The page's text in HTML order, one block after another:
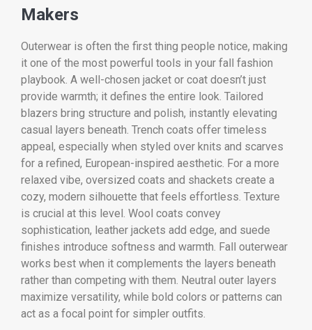
Makers
Outerwear is often the first thing people notice, making
it one of the most powerful tools in your fall fashion
playbook. A well-chosen jacket or coat doesn’t just
provide warmth; it defines the entire look. Tailored
blazers bring structure and polish, instantly elevating
casual layers beneath. Trench coats offer timeless
appeal, especially when styled over knits and scarves
for a refined, European-inspired aesthetic. For a more
relaxed vibe, oversized coats and shackets create a
cozy, modern silhouette that feels effortless. Texture
is crucial at this level. Wool coats convey
sophistication, leather jackets add edge, and suede
finishes introduce softness and warmth. Fall outerwear
works best when it complements the layers beneath
rather than competing with them. Neutral outer layers
maximize versatility, while bold colors or patterns can
act as a focal point for simpler outfits.